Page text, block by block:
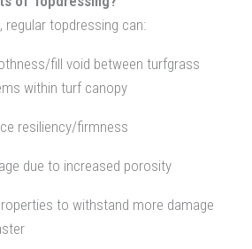
regular topdressing can:
fill void between turfgrass
within turf canopy
resiliency/firmness
due to increased porosity
to withstand more damage